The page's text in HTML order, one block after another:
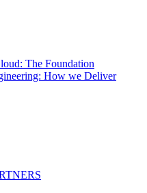
The Foundation
How we Deliver